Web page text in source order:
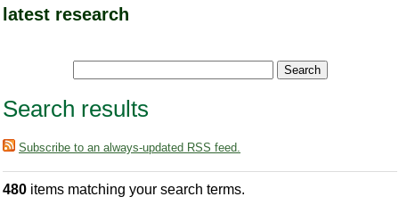
latest research
Search results
Subscribe to an always-updated RSS feed.
480 items matching your search terms.